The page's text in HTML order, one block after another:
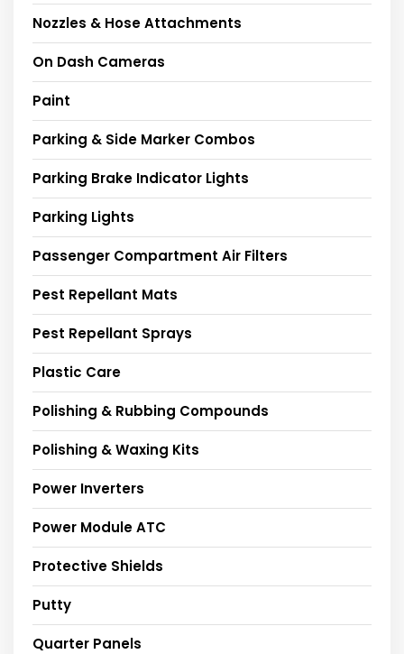
Nozzles & Hose Attachments
On Dash Cameras
Paint
Parking & Side Marker Combos
Parking Brake Indicator Lights
Parking Lights
Passenger Compartment Air Filters
Pest Repellant Mats
Pest Repellant Sprays
Plastic Care
Polishing & Rubbing Compounds
Polishing & Waxing Kits
Power Inverters
Power Module ATC
Protective Shields
Putty
Quarter Panels